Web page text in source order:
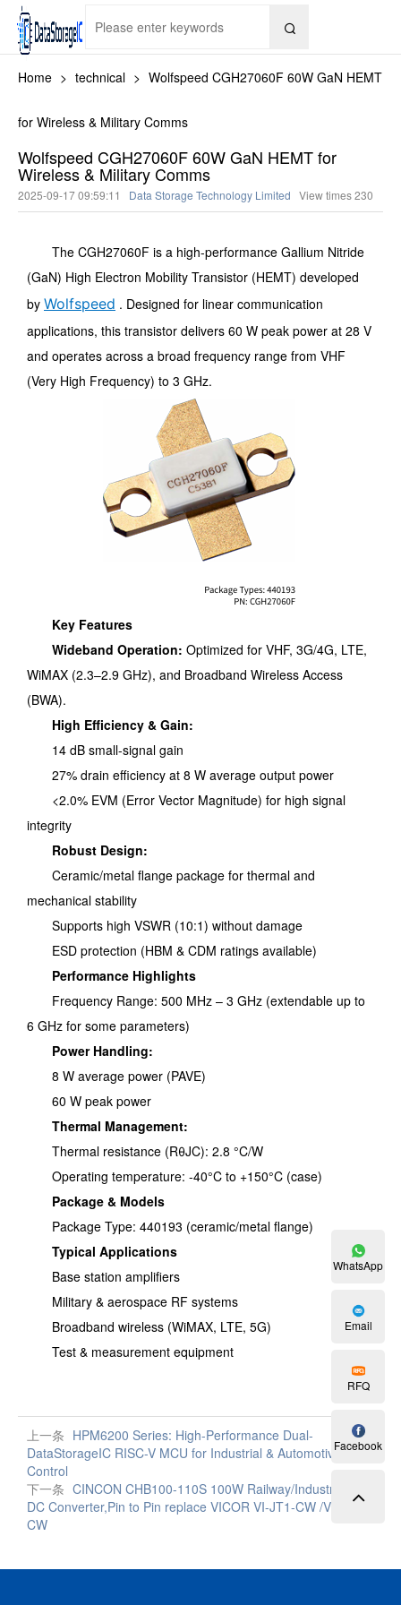

Home > technical > Wolfspeed CGH27060F 60W GaN HEMT
for Wireless & Military Comms
Wolfspeed CGH27060F 60W GaN HEMT for
Wireless & Military Comms
2025-09-17 09:59:11 Data Storage Technology Limited View times230
The CGH27060F is a high-performance Gallium Nitride
(GaN) High Electron Mobility Transistor (HEMT) developed
by Wolfspeed . Designed for linear communication
applications, this transistor delivers 60 W peak power at 28 V
and operates across a broad frequency range from VHF
(Very High Frequency) to 3 GHz.
Key Features
Wideband Operation: Optimized for VHF, 3G/4G, LTE,
WiMAX (2.3–2.9 GHz), and Broadband Wireless Access
(BWA).
High Efficiency & Gain:
14 dB small-signal gain
27% drain efficiency at 8 W average output power
<2.0% EVM (Error Vector Magnitude) for high signal
integrity
Robust Design:
Ceramic/metal flange package for thermal and
mechanical stability
Supports high VSWR (10:1) without damage
ESD protection (HBM & CDM ratings available)
Performance Highlights
Frequency Range: 500 MHz – 3 GHz (extendable up to
6 GHz for some parameters)
Power Handling:
8 W average power (PAVE)
60 W peak power
Thermal Management:
Thermal resistance (RθJC): 2.8 °C/W
Operating temperature: -40°C to +150°C (case)
Package & Models
Package Type: 440193 (ceramic/metal flange)
Typical Applications
Base station amplifiers
Military & aerospace RF systems
Broadband wireless (WiMAX, LTE, 5G)
Test & measurement equipment
上一条 HPM6200 Series: High-Performance Dual-
DataStorageIC RISC-V MCU for Industrial & Automotive
Control
下一条 CINCON CHB100-110S 100W Railway/Industrial DC-
DC Converter,Pin to Pin replace VICOR VI-JT1-CW /VE-JT1-
CW
WhatsApp
Email
RFQ
Facebook